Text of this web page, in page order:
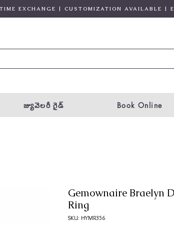
EXCHANGE | CUSTOMIZATION AVAILABLE |
జ్యువెలరీ గైడ్ Book Online
Gemownaire Braelyn
Ring
SKU: HYMR356